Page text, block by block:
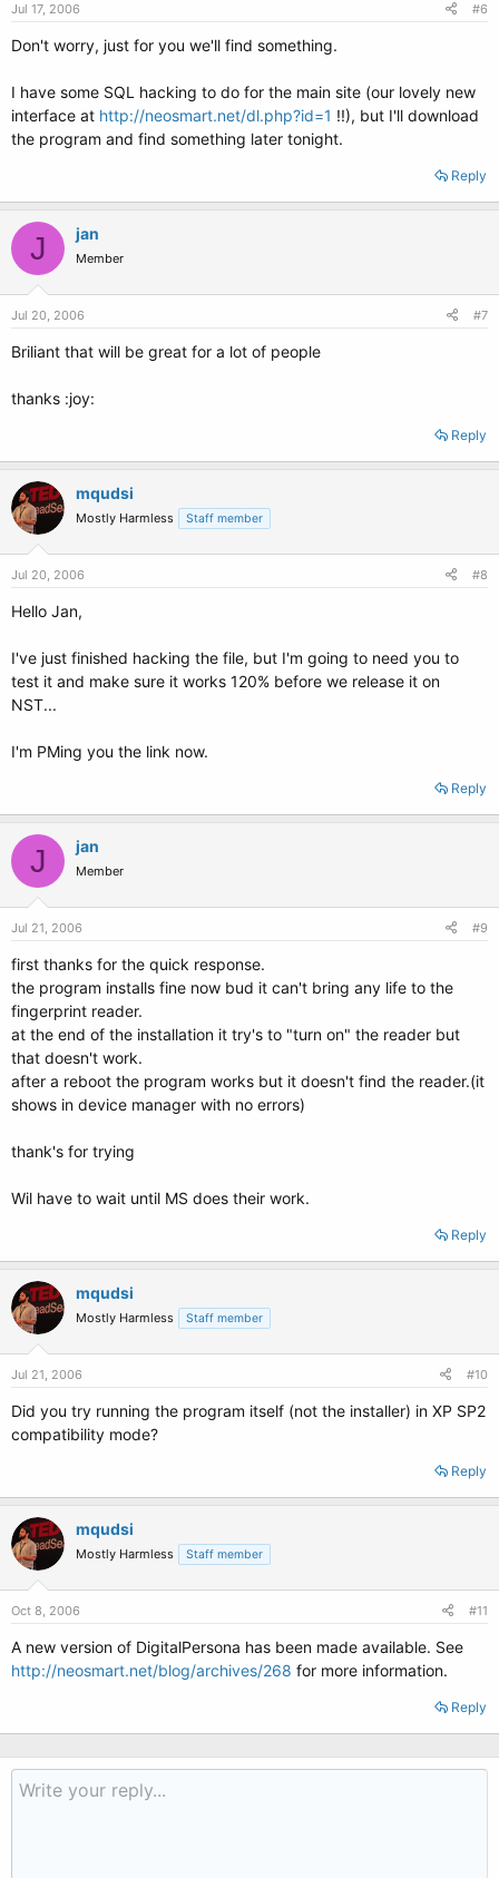
Jul 17, 2006 #6
Don't worry, just for you we'll find something.
I have some SQL hacking to do for the main site (our lovely new
interface at http://neosmart.net/dl.php?id=1 !!), but I'll download
the program and find something later tonight.
Reply
J jan
Member
Jul 20, 2006 #7
Briliant that will be great for a lot of people
thanks :joy:
Reply
mqudsi
Mostly Harmless Staff member
Jul 20, 2006 #8
Hello Jan,
I've just finished hacking the file, but I'm going to need you to
test it and make sure it works 120% before we release it on
NST...
I'm PMing you the link now.
Reply
J jan
Member
Jul 21, 2006 #9
first thanks for the quick response.
the program installs fine now bud it can't bring any life to the
fingerprint reader.
at the end of the installation it try's to "turn on" the reader but
that doesn't work.
after a reboot the program works but it doesn't find the reader.(it
shows in device manager with no errors)
thank's for trying
Wil have to wait until MS does their work.
Reply
mqudsi
Mostly Harmless Staff member
Jul 21, 2006 #10
Did you try running the program itself (not the installer) in XP SP2
compatibility mode?
Reply
mqudsi
Mostly Harmless Staff member
Oct 8, 2006 #11
A new version of DigitalPersona has been made available. See
http://neosmart.net/blog/archives/268 for more information.
Reply